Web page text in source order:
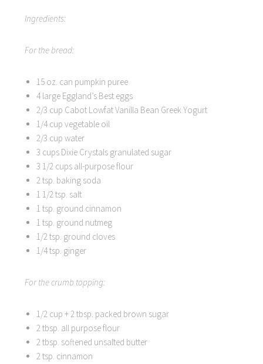
Ingredients:
For the bread:
15 oz. can pumpkin puree
4 large Eggland’s Best eggs
2/3 cup Cabot Lowfat Vanilla Bean Greek Yogurt
1/4 cup vegetable oil
2/3 cup water
3 cups Dixie Crystals granulated sugar
3 1/2 cups all-purpose flour
2 tsp. baking soda
1 1/2 tsp. salt
1 tsp. ground cinnamon
1 tsp. ground nutmeg
1/2 tsp. ground cloves
1/4 tsp. ginger
For the crumb topping:
1/2 cup + 2 tbsp. packed brown sugar
2 tbsp. all purpose flour
2 tbsp. softened unsalted butter
2 tsp. cinnamon